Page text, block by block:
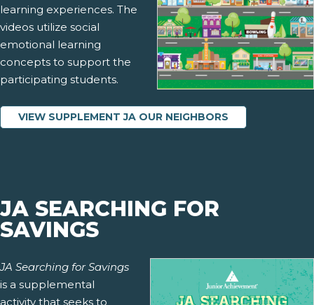
learning experiences. The
videos utilize social
emotional learning
concepts to support the
participating students.
VIEW SUPPLEMENT JA OUR NEIGHBORS
JA SEARCHING FOR
SAVINGS
JA Searching for Savings
is a supplemental
activity that seeks to